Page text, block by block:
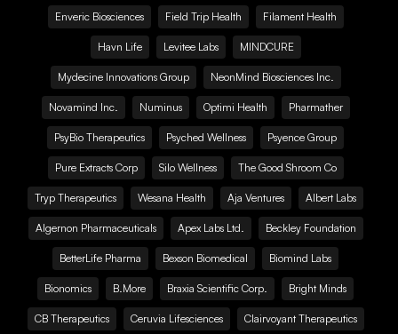
Enveric Biosciences Field Trip Health Filament Health
Havn Life Levitee Labs MINDCURE
Mydecine Innovations Group NeonMind Biosciences Inc.
Novamind Inc. Numinus Optimi Health Pharmather
PsyBio Therapeutics Psyched Wellness Psyence Group
Pure Extracts Corp Silo Wellness The Good Shroom Co
Tryp Therapeutics Wesana Health Aja Ventures Albert Labs
Algernon Pharmaceuticals Apex Labs Ltd. Beckley Foundation
BetterLife Pharma Bexson Biomedical Biomind Labs
Bionomics B.More Braxia Scientific Corp. Bright Minds
CB Therapeutics Ceruvia Lifesciences Clairvoyant Therapeutics